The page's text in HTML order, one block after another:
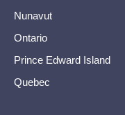
Nunavut
Ontario
Prince Edward Island
Quebec